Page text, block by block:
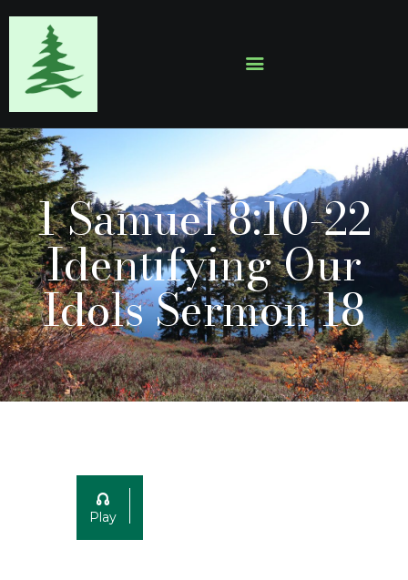
1 Samuel 8:10-22
Identifying Our
Idols Sermon 18
HOME
ABOUT
EVENTS
SERMONS
GALLERY
CONTACTS
Play